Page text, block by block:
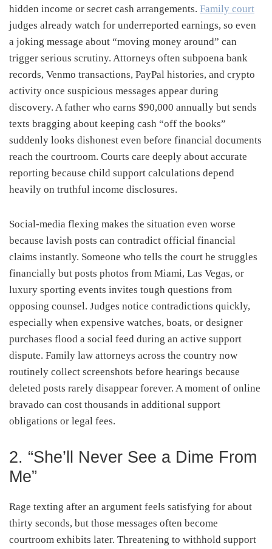
hidden income or secret cash arrangements. Family court
judges already watch for underreported earnings, so even
a joking message about “moving money around” can
trigger serious scrutiny. Attorneys often subpoena bank
records, Venmo transactions, PayPal histories, and crypto
activity once suspicious messages appear during
discovery. A father who earns $90,000 annually but sends
texts bragging about keeping cash “off the books”
suddenly looks dishonest even before financial documents
reach the courtroom. Courts care deeply about accurate
reporting because child support calculations depend
heavily on truthful income disclosures.
Social-media flexing makes the situation even worse
because lavish posts can contradict official financial
claims instantly. Someone who tells the court he struggles
financially but posts photos from Miami, Las Vegas, or
luxury sporting events invites tough questions from
opposing counsel. Judges notice contradictions quickly,
especially when expensive watches, boats, or designer
purchases flood a social feed during an active support
dispute. Family law attorneys across the country now
routinely collect screenshots before hearings because
deleted posts rarely disappear forever. A moment of online
bravado can cost thousands in additional support
obligations or legal fees.
2. “She’ll Never See a Dime From
Me”
Rage texting after an argument feels satisfying for about
thirty seconds, but those messages often become
courtroom exhibits later. Threatening to withhold support